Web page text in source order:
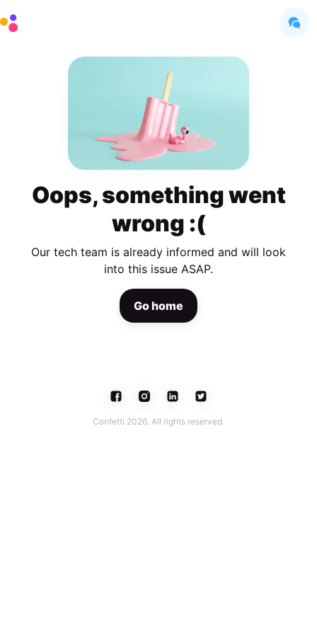
Oops, something went
wrong :(
Our tech team is already informed and will look
into this issue ASAP.
Go home
Confetti 2026. All rights reserved.